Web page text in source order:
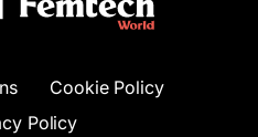
Cookie Policy
Policy